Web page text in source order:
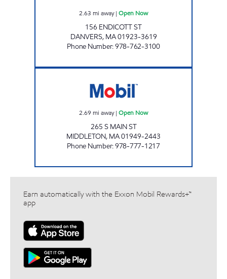
2.63 mi away| Open Now
156 ENDICOTT ST
DANVERS, MA01923-3619
Phone Number:978-762-3100
2.69 mi away| Open Now
265 S MAIN ST
MIDDLETON, MA01949-2443
Phone Number:978-777-1217
Earn automatically with the Exxon Mobil Rewards+™
app